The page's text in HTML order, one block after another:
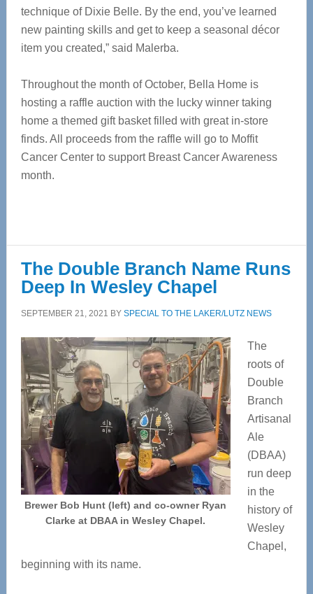
technique of Dixie Belle. By the end, you’ve learned
new painting skills and get to keep a seasonal décor
item you created,” said Malerba.
Throughout the month of October, Bella Home is
hosting a raffle auction with the lucky winner taking
home a themed gift basket filled with great in-store
finds. All proceeds from the raffle will go to Moffit
Cancer Center to support Breast Cancer Awareness
month.
The Double Branch Name Runs
Deep In Wesley Chapel
SEPTEMBER 21, 2021 BY SPECIAL TO THE LAKER/LUTZ NEWS
Brewer Bob Hunt (left) and co-owner Ryan
Clarke at DBAA in Wesley Chapel.
The
roots of
Double
Branch
Artisanal
Ale
(DBAA)
run deep
in the
history of
Wesley
Chapel,
beginning with its name.